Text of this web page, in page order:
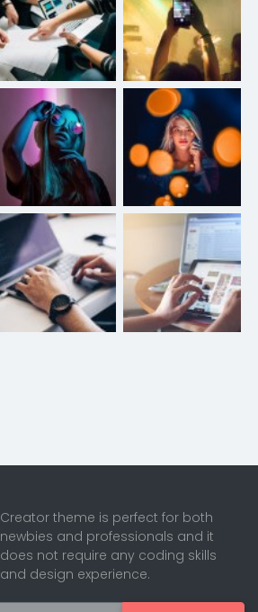
Creator theme is perfect for both
newbies and professionals and it
does not require any coding skills
and design experience.